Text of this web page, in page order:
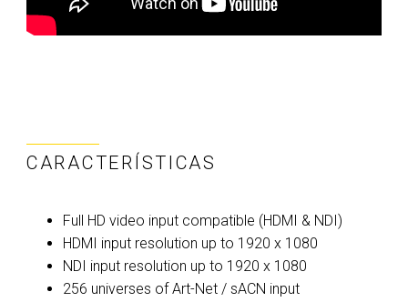
CARACTERÍSTICAS
Full HD video input compatible (HDMI & NDI)
HDMI input resolution up to 1920 x 1080
NDI input resolution up to 1920 x 1080
256 universes of Art-Net / sACN input